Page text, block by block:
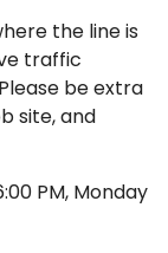
the line is
traffic
be extra
site, and
PM, Monday